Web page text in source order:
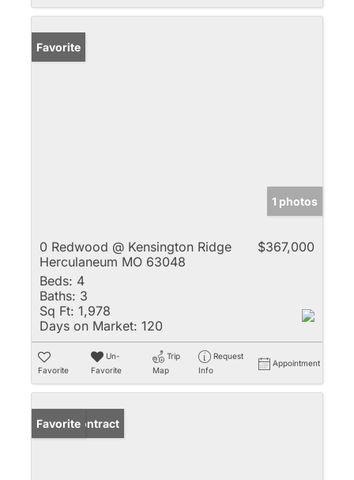
Favorite
1 photos
0 Redwood @ Kensington Ridge
Herculaneum MO 63048
$367,000
Beds: 4
Baths: 3
Sq Ft: 1,978
Days on Market: 120
Favorite
Un-
Favorite
Trip
Map
Request
Info
Appointment
Under Contract
Favorite